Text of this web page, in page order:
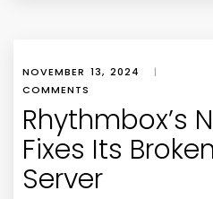
NOVEMBER 13, 2024 |
COMMENTS
Rhythmbox’s
Fixes Its
Server